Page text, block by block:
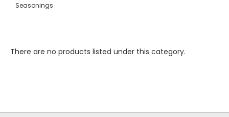
Seasonings
There are no products listed under this category.